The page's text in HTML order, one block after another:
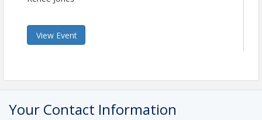
View Event
Your Contact Information